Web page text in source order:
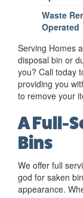
Waste
Operated
Serving Homes
disposal bin or
you? Call today
providing you
to remove your
A Full-
Bins
We offer full
god for saken
appearance.